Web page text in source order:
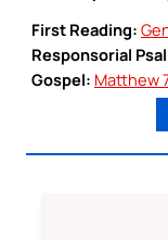
First Reading:
Responsorial
Gospel: Matthew